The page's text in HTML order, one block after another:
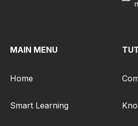
MAIN MENU
Home
Smart Learning